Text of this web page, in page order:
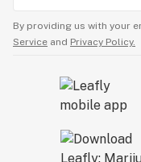
By providing us with your
Service and Privacy Policy.